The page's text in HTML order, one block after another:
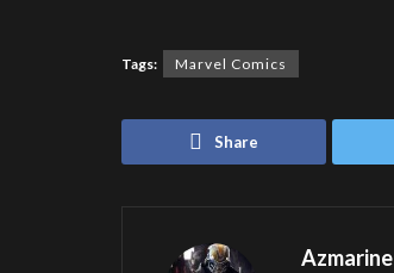
Tags: Marvel Comics
Share
Azmarine